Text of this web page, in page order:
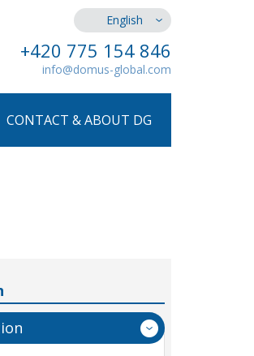
English
+420 775 154 846
info@domus-global.com
CONTACT & ABOUT DG